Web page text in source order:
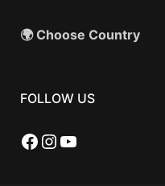
🌍 Choose Country
FOLLOW US
Facebook
Instagram
YouTube